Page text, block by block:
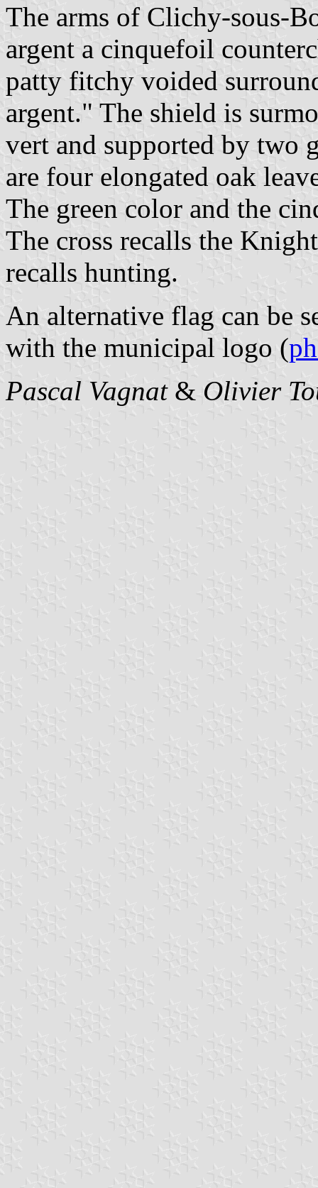
The arms of Clichy-sous-
argent a cinquefoil
patty fitchy voided
argent." The shield is
vert and supported by two
are four elongated oak
The green color and the
The cross recalls the
recalls hunting.
An alternative flag can be
with the municipal logo (
Pascal Vagnat& Olivier